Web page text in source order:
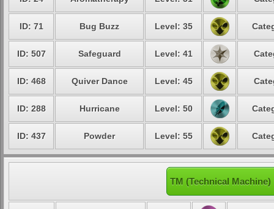
ID: 71 Bug Buzz Level: 35
ID: 507 Safeguard Level: 41
ID: 468 Quiver Dance Level: 45
ID: 288 Hurricane Level: 50
ID: 437 Powder Level: 55
TM (Technical